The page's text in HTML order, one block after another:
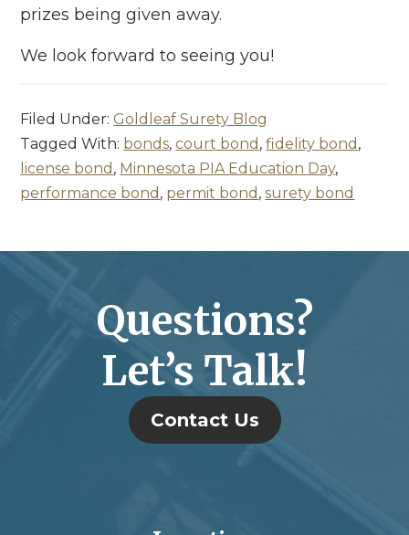
prizes being given away.
We look forward to seeing you!
Filed Under:Goldleaf Surety Blog
Tagged With: bonds,court bond ,fidelity bond ,
license bond , Minnesota PIA Education Day,
performance bond , permit bond ,surety bond
Questions?
Let’s Talk!
Contact Us